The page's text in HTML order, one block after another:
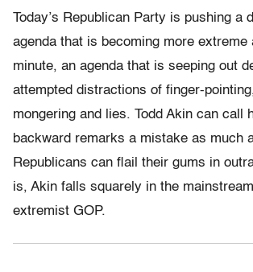
Today’s Republican Party is pushing a
agenda that is becoming more extreme
minute, an agenda that is seeping out
attempted distractions of finger-
mongering and lies. Todd Akin can call
backward remarks a mistake as much
Republicans can flail their gums in
is, Akin falls squarely in the
extremist GOP.